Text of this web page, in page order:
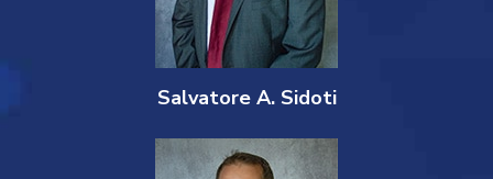
Salvatore A. Sidoti